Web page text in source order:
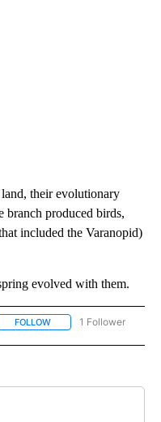
their evolutionary
branch produced birds,
included the Varanopid)
evolved with them.
FOLLOW FOLLOW "US & WORLD"
1 Follower